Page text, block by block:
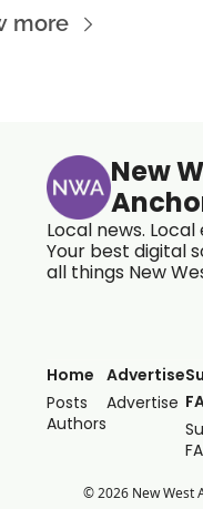
more
New
Local news. Local
Your best digital
all things New
Home
Posts
Authors
Advertise
Advertise
© 2026 New West